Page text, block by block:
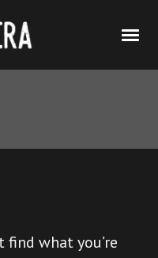
find what you’re